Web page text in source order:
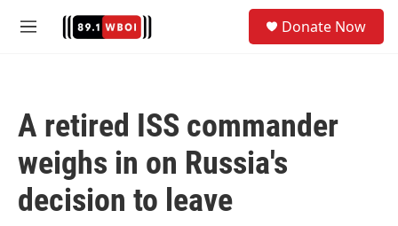
M
Donate Now
A retired ISS commander
weighs in on Russia's
decision to leave